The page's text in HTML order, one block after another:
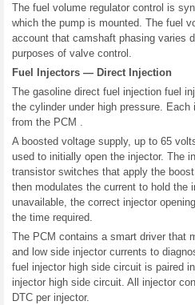
The fuel volume regulator control is
which the pump is mounted. The fuel
account that camshaft phasing varies
purposes of valve control.
Fuel Injectors — Direct Injection
The gasoline direct fuel injection fuel
the cylinder under high pressure.
from the PCM .
A boosted voltage supply, up to 65
used to initially open the injector. The
transistor switches that apply the
then modulates the current to hold the
unavailable, the correct injector
the time required.
The PCM contains a smart driver that
and low side injector currents to
fuel injector high side circuit is paired
injector high side circuit. All injector
DTC per injector.